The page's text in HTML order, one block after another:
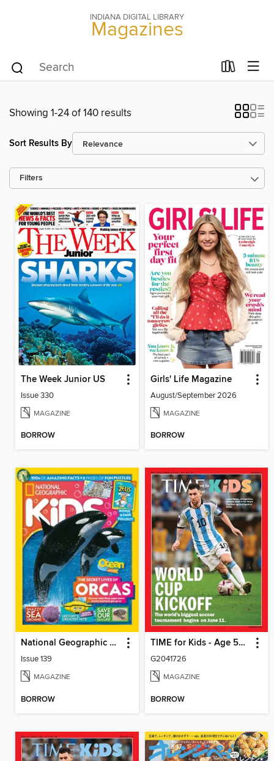
INDIANA DIGITAL LIBRARY
Magazines
Showing 1-24 of 140 results
Sort Results By
Filters
The Week Junior US
Issue 330
MAGAZINE
BORROW
Girls' Life Magazine
August/September 2026
MAGAZINE
BORROW
National Geographic Kids (AU/NZ)
Issue 139
MAGAZINE
BORROW
TIME for Kids - Age 5+ Family Edition
G2041726
MAGAZINE
BORROW